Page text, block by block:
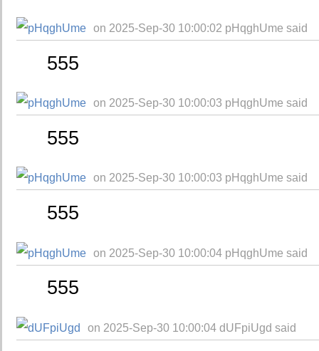
on 2025-Sep-30 10:00:02 pHqghUme said
555
on 2025-Sep-30 10:00:03 pHqghUme said
555
on 2025-Sep-30 10:00:03 pHqghUme said
555
on 2025-Sep-30 10:00:04 pHqghUme said
555
on 2025-Sep-30 10:00:04 dUFpiUgd said